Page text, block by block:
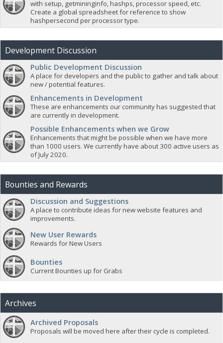
with setup, getmininginfo, hashps, processor speed, etc.
Create a global spreadsheet for reference to show
hashpersecond per processor type.
Development Discussion
Public Development Discussion
A place for developers and the public to gather and talk about
new / potential features.
Enhancements in Development
These are enhancements our community has suggested that
are currently in development.
Possible Enhancements when we Grow
Enhancements that might be possible when we have more
than 1000 users. We currently have about 300 active users as
of July 2020.
Bounties and Rewards
Discussion and Suggestions
A place to contribute ideas for new website features and
improvements.
New User Rewards
Rewards for New Users
Bounties
Current Bounties up for Grabs
Archives
Archived Proposals
Proposals will be moved here after their cycle is completed.